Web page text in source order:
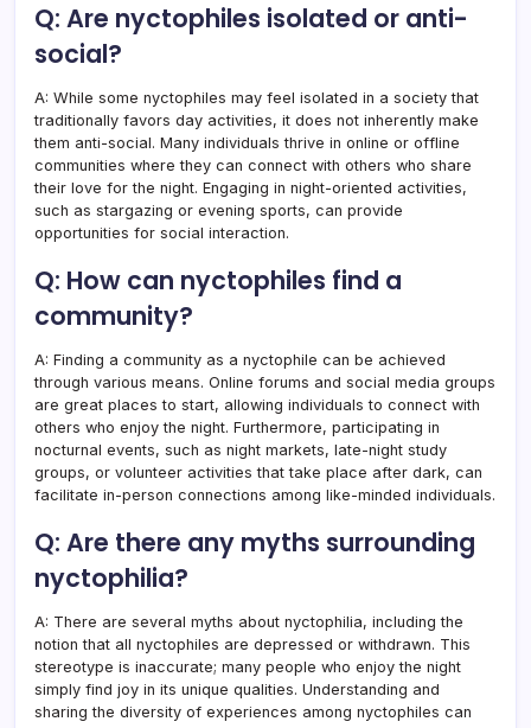
Q: Are nyctophiles isolated or anti-
social?
A: While some nyctophiles may feel isolated in a society that
traditionally favors day activities, it does not inherently make
them anti-social. Many individuals thrive in online or offline
communities where they can connect with others who share
their love for the night. Engaging in night-oriented activities,
such as stargazing or evening sports, can provide
opportunities for social interaction.
Q: How can nyctophiles find a
community?
A: Finding a community as a nyctophile can be achieved
through various means. Online forums and social media groups
are great places to start, allowing individuals to connect with
others who enjoy the night. Furthermore, participating in
nocturnal events, such as night markets, late-night study
groups, or volunteer activities that take place after dark, can
facilitate in-person connections among like-minded individuals.
Q: Are there any myths surrounding
nyctophilia?
A: There are several myths about nyctophilia, including the
notion that all nyctophiles are depressed or withdrawn. This
stereotype is inaccurate; many people who enjoy the night
simply find joy in its unique qualities. Understanding and
sharing the diversity of experiences among nyctophiles can